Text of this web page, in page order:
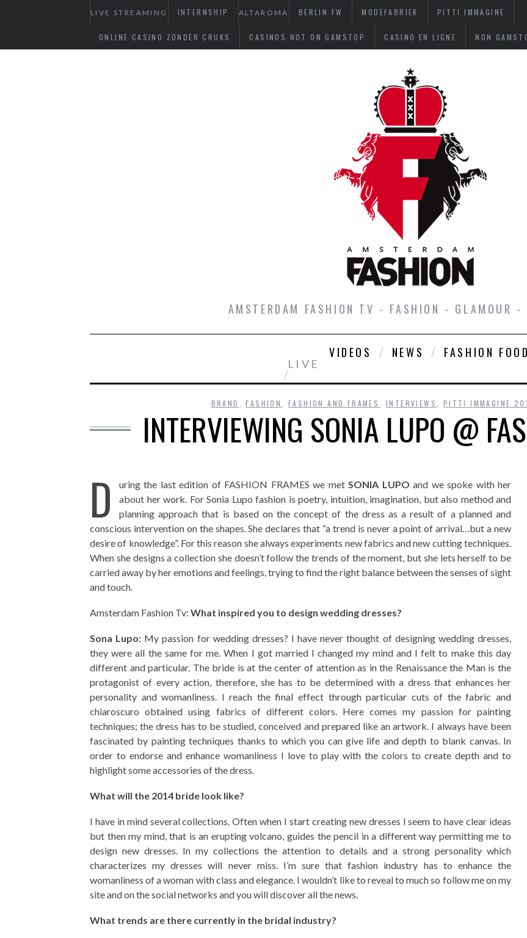
LIVE STREAMING INTERNSHIP ALTAROMA BERLIN FW MODEFABRIEK PITTI IMMAGINE
ONLINE CASINO ZONDER CRUKS CASINOS NOT ON GAMSTOP CASINO EN LIGNE NON
AMSTERDAM FASHION TV - FASHION - GLAMOUR -
LIVE
VIDEOS NEWS FASHION FOOD
BRAND ,FASHION FASHION AND FRAMES INTERVIEWS PITTI IMMAGINE
INTERVIEWING SONIA LUPO @
D uring the last edition of FASHION FRAMES we metSONIA LUPO and we spoke with her
about her work. For Sonia Lupo fashion is poetry, intuition, imagination, but also method and
planning approach that is based on the concept of the dress as a result of a planned and
conscious intervention on the shapes. She declares that “a trend is never a point of arrival…but a new
desire of knowledge”. For this reason she always experiments new fabrics and new cutting techniques.
When she designs a collection she doesn’t follow the trends of the moment, but she lets herself to be
carried away by her emotions and feelings, trying to find the right balance between the senses of sight
and touch.
Amsterdam Fashion Tv: What inspired you to design wedding dresses?
Sona Lupo: My passion for wedding dresses? I have never thought of designing wedding dresses,
they were all the same for me. When I got married I changed my mind and I felt to make this day
different and particular. The bride is at the center of attention as in the Renaissance the Man is the
protagonist of every action, therefore, she has to be determined with a dress that enhances her
personality and womanliness. I reach the final effect through particular cuts of the fabric and
chiaroscuro obtained using fabrics of different colors. Here comes my passion for painting
techniques; the dress has to be studied, conceived and prepared like an artwork. I always have been
fascinated by painting techniques thanks to which you can give life and depth to blank canvas. In
order to endorse and enhance womanliness I love to play with the colors to create depth and to
highlight some accessories of the dress.
What will the 2014 bride look like?
I have in mind several collections. Often when I start creating new dresses I seem to have clear ideas
but then my mind, that is an erupting volcano, guides the pencil in a different way permitting me to
design new dresses. In my collections the attention to details and a strong personality which
characterizes my dresses will never miss. I’m sure that fashion industry has to enhance the
womanliness of a woman with class and elegance. I wouldn’t like to reveal to much so follow me on my
site and on the social networks and you will discover all the news.
What trends are there currently in the bridal industry?